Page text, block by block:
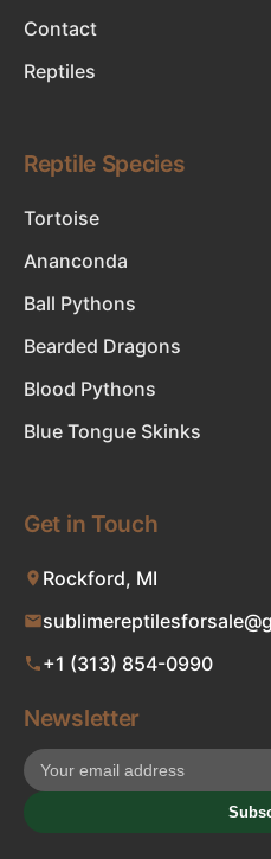
Contact
Reptiles
Reptile Species
Tortoise
Ananconda
Ball Pythons
Bearded Dragons
Blood Pythons
Blue Tongue Skinks
Get in Touch
Rockford, MI
+1 (313) 854-0990
Newsletter